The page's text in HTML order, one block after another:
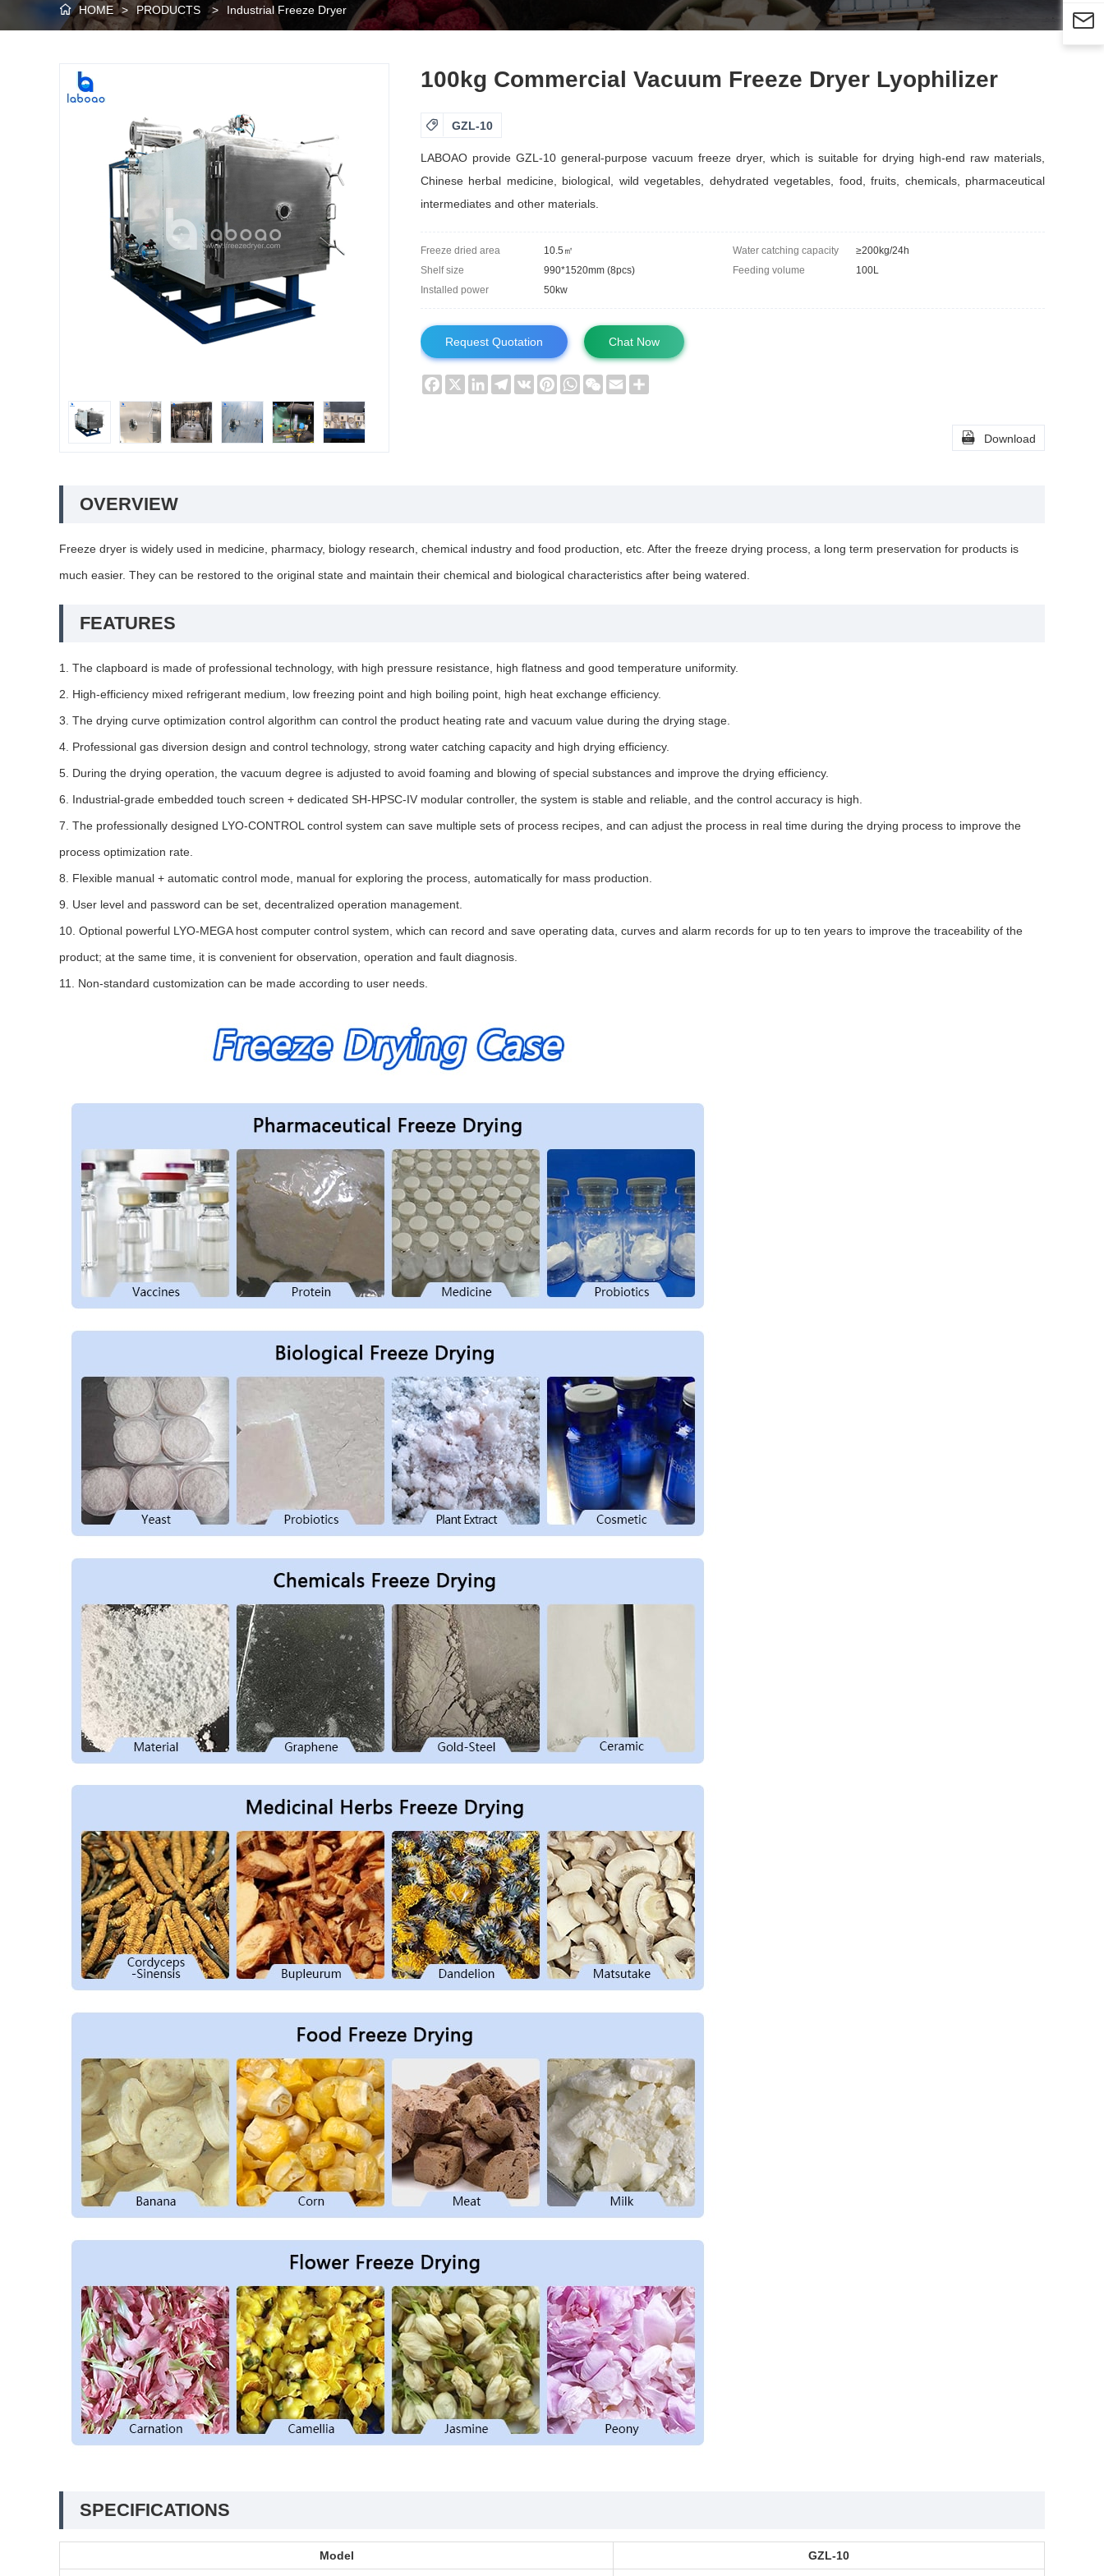
 HOME > PRODUCTS > Industrial Freeze Dryer
100kg Commercial Vacuum Freeze Dryer Lyophilizer
 GZL-10
LABOAO provide GZL-10 general-purpose vacuum freeze dryer, which is suitable for drying high-end raw materials,
Chinese herbal medicine, biological, wild vegetables, dehydrated vegetables, food, fruits, chemicals, pharmaceutical
intermediates and other materials.
Freeze dried area 10.5㎡ Water catching capacity
≥200kg/24h
Shelf size
990*1520mm (8pcs) Feeding volume
100L
Installed power
50kw
Request Quotation Chat Now
Facebook
X LinkedInTelegram
VK PinterestWhatsAppWeChat
Email
 Download
OVERVIEW
Freeze dryer is widely used in medicine, pharmacy, biology research, chemical industry and food production, etc. After the freeze drying process, a long term preservation for products is
much easier. They can be restored to the original state and maintain their chemical and biological characteristics after being watered.
FEATURES
1. The clapboard is made of professional technology, with high pressure resistance, high flatness and good temperature uniformity.
2. High-efficiency mixed refrigerant medium, low freezing point and high boiling point, high heat exchange efficiency.
3. The drying curve optimization control algorithm can control the product heating rate and vacuum value during the drying stage.
4. Professional gas diversion design and control technology, strong water catching capacity and high drying efficiency.
5. During the drying operation, the vacuum degree is adjusted to avoid foaming and blowing of special substances and improve the drying efficiency.
6. Industrial-grade embedded touch screen + dedicated SH-HPSC-IV modular controller, the system is stable and reliable, and the control accuracy is high.
7. The professionally designed LYO-CONTROL control system can save multiple sets of process recipes, and can adjust the process in real time during the drying process to improve the
process optimization rate.
8. Flexible manual + automatic control mode, manual for exploring the process, automatically for mass production.
9. User level and password can be set, decentralized operation management.
10. Optional powerful LYO-MEGA host computer control system, which can record and save operating data, curves and alarm records for up to ten years to improve the traceability of the
product; at the same time, it is convenient for observation, operation and fault diagnosis.
11. Non-standard customization can be made according to user needs.
SPECIFICATIONS
Model GZL-10
